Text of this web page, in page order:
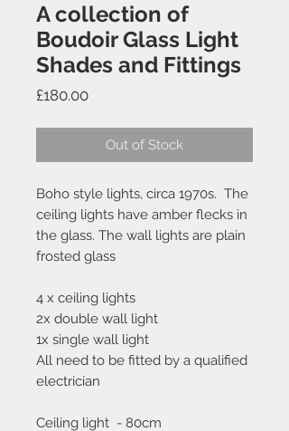
A collection of
Boudoir Glass Light
Shades and Fittings
£180.00Price
Out of Stock
Boho style lights, circa 1970s. The
ceiling lights have amber flecks in
the glass. The wall lights are plain
frosted glass
4 x ceiling lights
2x double wall light
1x single wall light
All need to be fitted by a qualified
electrician
Ceiling light - 80cm